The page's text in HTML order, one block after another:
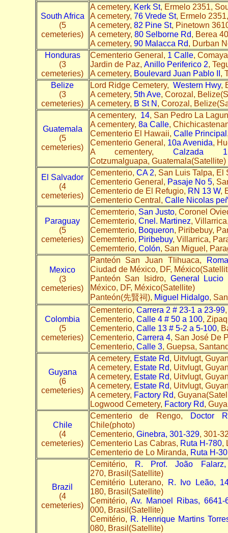
South Africa
(5
cemeteries)
A cemetery, Kerk St, Ermelo 2351,
A cemetery, 76 Vrede St, Ermelo
A cemetery, 82 Pine St, Pinetown
A cemetery, 80 Selborne Rd, Berea
A cemetery, 90 Malacca Rd, Durban
Honduras
(3
cemeteries)
Cementerio General, 1 Calle,
Jardin de Paz, Anillo Periferico 2,
A cemetery, Boulevard Juan Pablo II ,
Belize
(3
cemeteries)
Lord Ridge Cemetery, Western Hwy,
A cemetery, 5th Ave, Corozal,
A cemetery, B St N , Corozal,
Guatemala
(5
cemeteries)
A cementery, 14, San Pedro La
A cementery, 8a Calle,
Cementerio El Hawaii, Calle Principal
Cementerio General, 10a Avenida,
A cementery,Calzada
Cotzumalguapa,
El Salvador
(4
cemeteries)
Cementerio, CA 2, San Luis Talpa, El
Cementerio General, Pasaje No 5,
Cementerio de El Refugio, RN 13 W,
Cementerio Central, Calle Nicolas
Paraguay
(5
cemeteries)
Cememterio, San Justo, Coronel
Cememterio, Cnel. Martinez,
Cememterio, Boqueron, Piribebuy,
Cememterio, Piribebuy, Villarrica,
Cememterio, Colón, San Miguel,
Mexico
(3
cemeteries)
Panteón San Juan Tlihuaca,
Ciudad de México, DF,
Panteón San Isidro, General Lucio
México, DF, México(Satellite)
Panteón(先賢祠), Miguel Hidalgo,
Colombia
(5
cemeteries)
Cementerio, Carrera 2 # 23-1 a 23-99
Cementerio, Calle 4 # 50 a 100,
Cementerio, Calle 13 # 5-2 a 5-100,
Cementerio, Carrera 4, San José De
Cementerio, Calle 3, Guepsa,
Guyana
(6
cemeteries)
A cemetery, Estate Rd, Uitvlugt,
A cemetery, Estate Rd, Uitvlugt,
A cemetery, Estate Rd, Uitvlugt,
A cemetery, Estate Rd, Uitvlugt,
A cemetery, Factory Rd,
Logwood Cemetery, Factory Rd,
Chile
(4
cemeteries)
Cementerio de Rengo,
Doctor
Chile(photo)
Cementerio, Ginebra, 301-329, 301-
Cementerio Las Cabras, Ruta H-780,
Cementerio de Lo Miranda, Ruta H-30
Brazil
(4
cemeteries)
Cemitério,
R. Prof. João
270, Brasil(Satellite)
Cemitério Luterano,
R. Ivo Leão,
180, Brasil(Satellite)
Cemitério,Av. Manoel Ribas,
000, Brasil(Satellite)
Cemitério, R. Henrique Martins
080, Brasil(Satellite)